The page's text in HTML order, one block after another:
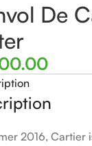
De
2016, Cartier